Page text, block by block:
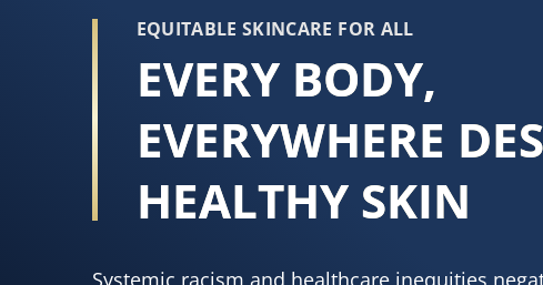
EQUITABLE SKINCARE FOR ALL
EVERY BODY,
EVERYWHERE
HEALTHY SKIN
Systemic racism and healthcare inequities